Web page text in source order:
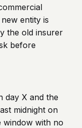
entity is
the old insurer
before
day X and the
midnight on
window with no